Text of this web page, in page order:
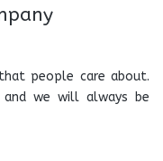
people care about.
we will always be